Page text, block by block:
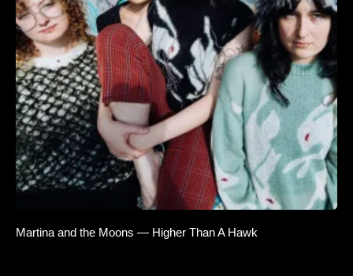
Martina and the Moons — Higher Than A Hawk